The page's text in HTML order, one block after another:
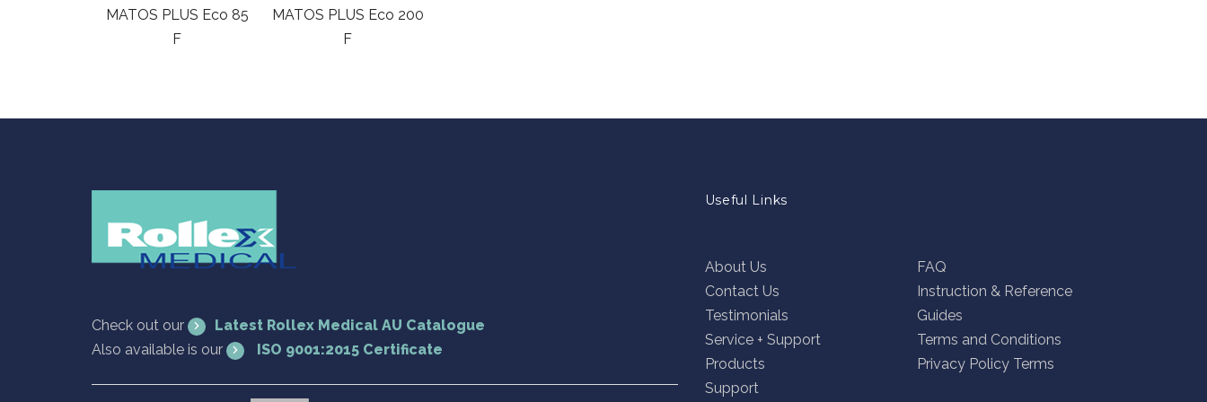
MATOS PLUS Eco 85
F
MATOS PLUS Eco 200
F
Check out our
Latest Rollex Medical AU Catalogue
Also available is our
ISO 9001:2015 Certificate
Useful Links
About Us
Contact Us
Testimonials
Service + Support
Products
Support
FAQ
Instruction & Reference
Guides
Terms and Conditions
Privacy Policy Terms